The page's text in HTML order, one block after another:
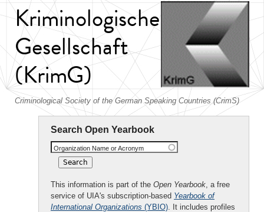
Kriminologische
Gesellschaft
(KrimG)
Criminological Society of the German Speaking Countries (CrimS)
Search Open Yearbook
Organization Name or Acronym
This information is part of the Open Yearbook, a free
service of UIA's subscription-based Yearbook of
International Organizations (YBIO). It includes profiles